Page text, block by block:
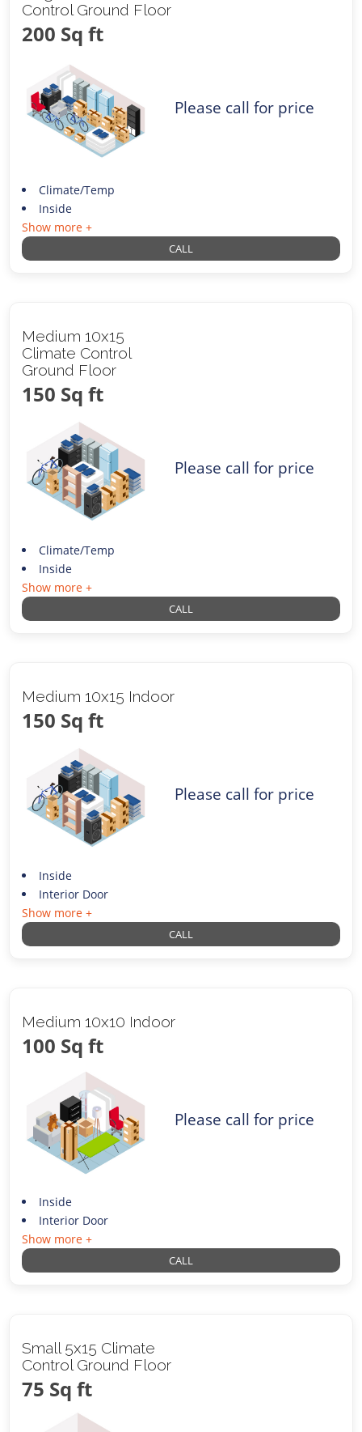
Control Ground Floor
200 Sq ft
Please call for price
Climate/Temp
Inside
Show more +
CALL
Medium 10x15
Climate Control
Ground Floor
150 Sq ft
Please call for price
Climate/Temp
Inside
Show more +
CALL
Medium 10x15 Indoor
150 Sq ft
Please call for price
Inside
Interior Door
Show more +
CALL
Medium 10x10 Indoor
100 Sq ft
Please call for price
Inside
Interior Door
Show more +
CALL
Small 5x15 Climate
Control Ground Floor
75 Sq ft